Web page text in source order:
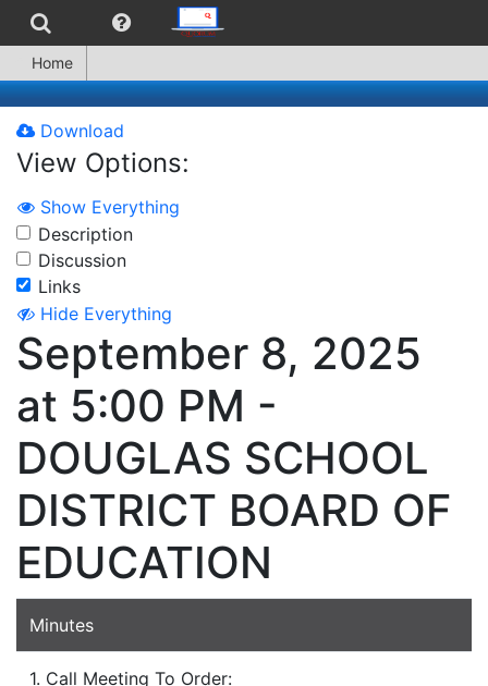
Home
Download
View Options:
Show Everything
Description
Discussion
Links
Hide Everything
September 8, 2025
at 5:00 PM -
DOUGLAS SCHOOL
DISTRICT BOARD OF
EDUCATION
Minutes
1. Call Meeting To Order: